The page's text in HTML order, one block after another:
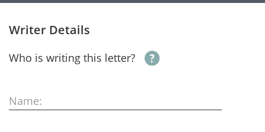
Writer Details
Who is writing this letter?
Name: